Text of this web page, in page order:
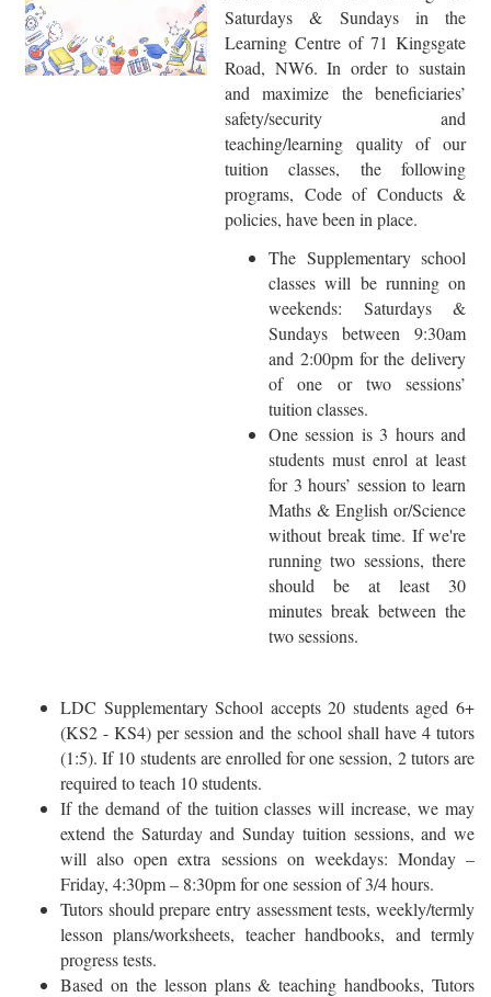
Saturdays & Sundays in the
Learning Centre of 71 Kingsgate
Road, NW6. In order to sustain
and maximize the beneficiaries’
safety/security and
teaching/learning quality of our
tuition classes, the following
programs, Code of Conducts &
policies, have been in place.
The Supplementary school
classes will be running on
weekends: Saturdays &
Sundays between 9:30am
and 2:00pm for the delivery
of one or two sessions’
tuition classes.
One session is 3 hours and
students must enrol at least
for 3 hours’ session to learn
Maths & English or/Science
without break time. If we're
running two sessions, there
should be at least 30
minutes break between the
two sessions.
LDC Supplementary School accepts 20 students aged 6+
(KS2 - KS4) per session and the school shall have 4 tutors
(1:5). If 10 students are enrolled for one session, 2 tutors are
required to teach 10 students.
If the demand of the tuition classes will increase, we may
extend the Saturday and Sunday tuition sessions, and we
will also open extra sessions on weekdays: Monday –
Friday, 4:30pm – 8:30pm for one session of 3/4 hours.
Tutors should prepare entry assessment tests, weekly/termly
lesson plans/worksheets, teacher handbooks, and termly
progress tests.
Based on the lesson plans & teaching handbooks, Tutors